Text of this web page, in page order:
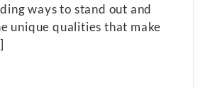
ways to stand out and
unique qualities that make